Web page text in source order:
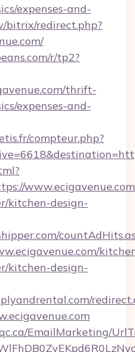
expenses-and-
bitrix/redirect.php?
r/tp2?
thrift-
expenses-and-
compteur.php?
kitchen-design-
kitchen-design-
EmailMarketing/